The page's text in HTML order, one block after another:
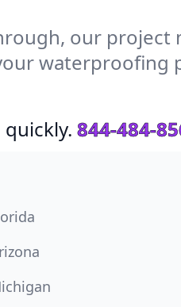
our project
waterproofing
844-484-